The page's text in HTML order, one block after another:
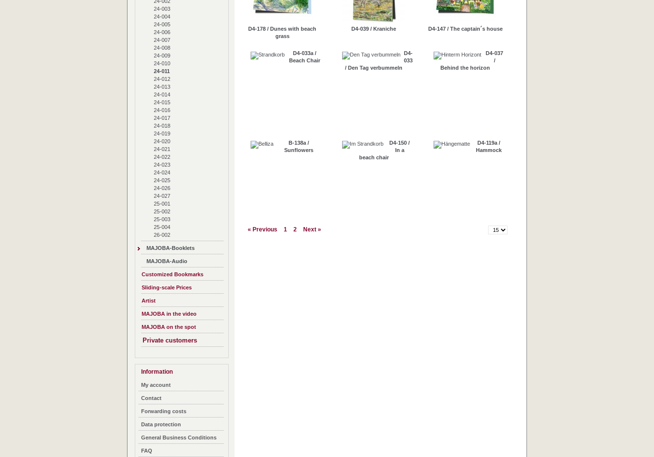
24-003
24-004
24-005
24-006
24-007
24-008
24-009
24-010
24-011
24-012
24-013
24-014
24-015
24-016
24-017
24-018
24-019
24-020
24-021
24-022
24-023
24-024
24-025
24-026
24-027
25-001
25-002
25-003
25-004
26-002
MAJOBA-Booklets
MAJOBA-Audio
Customized Bookmarks
Sliding-scale Prices
Artist
MAJOBA in the video
MAJOBA on the spot
Private customers
Information
My account
Contact
Forwarding costs
Data protection
General Business Conditions
FAQ
D4-178 / Dunes with beach
grass
D4-039 / Kraniche D4-147 / The captain´s house
D4-033a /
Beach Chair
D4-
033
/ Den Tag verbummeln
D4-037
/
Behind the horizon
B-138a /
Sunflowers
D4-150 /
In a
beach chair
D4-119a /
Hammock
« Previous 1 2 Next »